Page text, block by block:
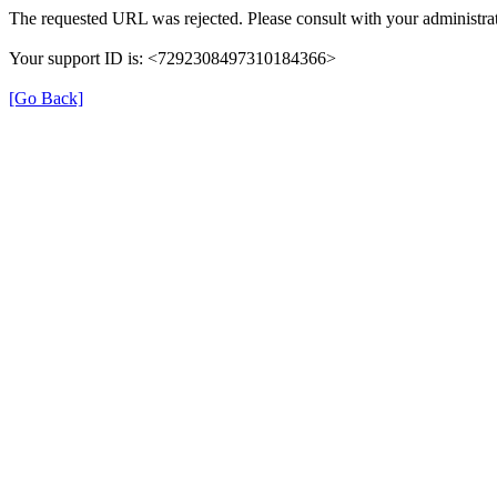
The requested URL was rejected. Please consult with your
Your support ID is: <7292308497310184366>
[Go Back]